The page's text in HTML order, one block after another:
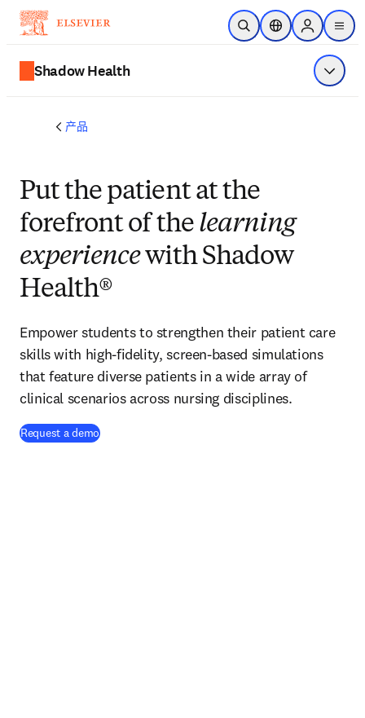
跳转到主内容
开放搜索位置选择器Sign in to
menu
Shadow Health 显示菜
产品
Put the patient at the
forefront of the learning
experiencewith Shadow
Health®
Empower students to strengthen their patient care
skills with high-fidelity, screen-based simulations
that feature diverse patients in a wide array of
clinical scenarios across nursing disciplines.
Request a demo